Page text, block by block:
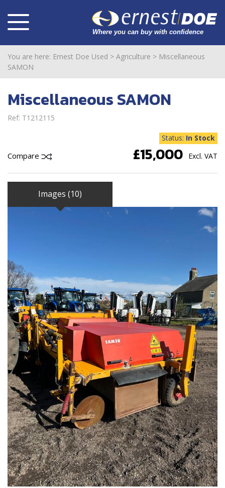
You are here: Ernest Doe Used > Agriculture > Miscellaneous
SAMON
Miscellaneous SAMON
Ref: T1212115
Compare
Status: In Stock
£15,000 Excl. VAT
Images (10)